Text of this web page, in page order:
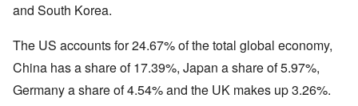
and South Korea.
The US accounts for 24.67% of the total global economy,
China has a share of 17.39%, Japan a share of 5.97%,
Germany a share of 4.54% and the UK makes up 3.26%.